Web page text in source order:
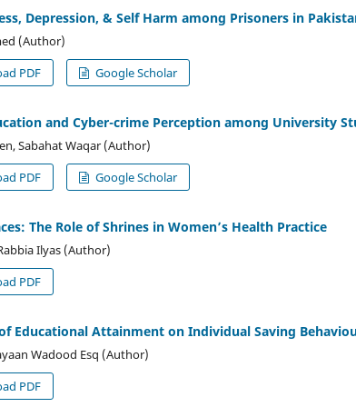
Depression, & Self Harm among Prisoners in
(Author)
PDF
Google Scholar
and Cyber-crime Perception among University
Sabahat Waqar (Author)
PDF
Google Scholar
The Role of Shrines in Women’s Health Practice
Ilyas (Author)
PDF
Educational Attainment on Individual Saving
Wadood Esq (Author)
PDF